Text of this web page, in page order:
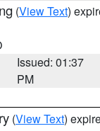
(View Text)
Issued: 01:37
PM
(View Text)